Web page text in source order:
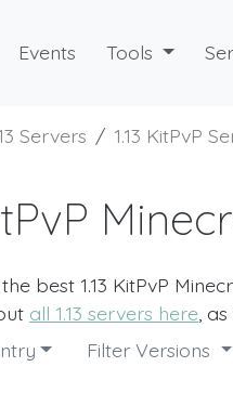
Events Tools
Servers 1.13 KitPvP
best 1.13 KitPvP
all 1.13 servers here ,
Filter Versions